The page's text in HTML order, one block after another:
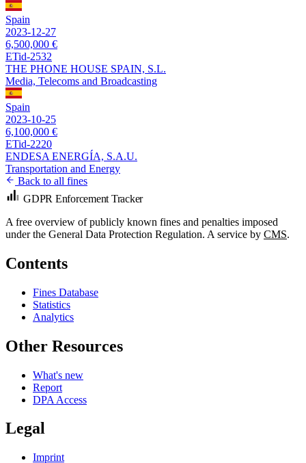
Spain
2023-12-27
6,500,000 €
ETid-2532
THE PHONE HOUSE SPAIN, S.L.
Media, Telecoms and Broadcasting
Spain
2023-10-25
6,100,000 €
ETid-2220
ENDESA ENERGÍA, S.A.U.
Transportation and Energy
Back to all fines
GDPR Enforcement Tracker
A free overview of publicly known fines and penalties imposed
under the General Data Protection Regulation. A service by CMS.
Contents
Fines Database
Statistics
Analytics
Other Resources
What's new
Report
DPA Access
Legal
Imprint